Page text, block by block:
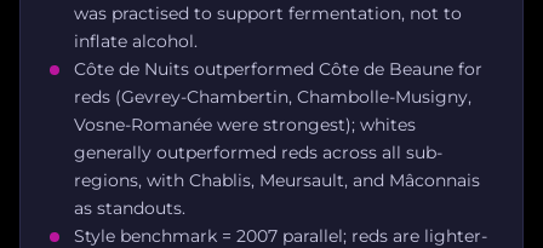
was practised to support fermentation, not to
inflate alcohol.
Côte de Nuits outperformed Côte de Beaune for
reds (Gevrey-Chambertin, Chambolle-Musigny,
Vosne-Romanée were strongest); whites
generally outperformed reds across all sub-
regions, with Chablis, Meursault, and Mâconnais
as standouts.
Style benchmark = 2007 parallel; reds are lighter-